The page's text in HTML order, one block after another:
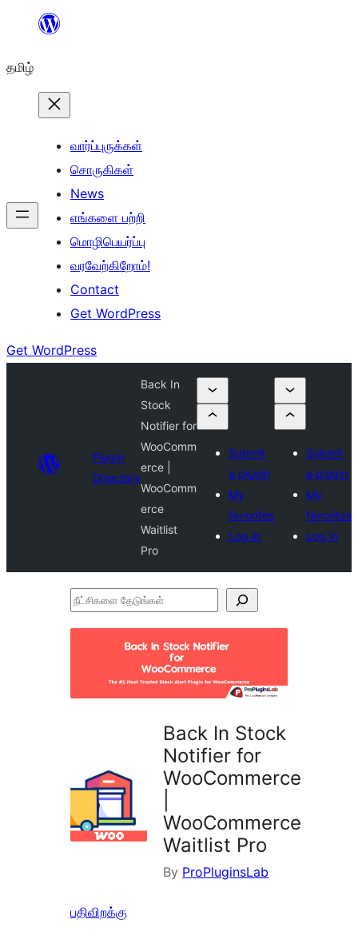
உள்ளடக்கத்திற்கு
தமிழ்
வார்ப்புருக்கள்
சொருகிகள்
News
எங்களை பற்றி
மொழிபெயர்ப்பு
வரவேற்கிறோம்!
Contact
Get WordPress
Get WordPress
Plugin
Directory
Back In
Stock
Notifier for
WooComm
erce |
WooComm
erce
Waitlist
Pro
Submit
a plugin
My
favorites
Log in
Submit
a plugin
My
favorites
Log in
நீட்சிகளை
Back In Stock
Notifier for
WooCommerce
WooCommerce
Waitlist Pro
By ProPluginsLab
பதிவிறக்கு